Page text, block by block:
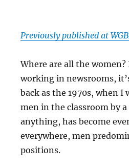
Previously published at
Where are all the
working in newsrooms,
back as the 1970s, when
men in the classroom by
anything, has become
everywhere, men
positions.